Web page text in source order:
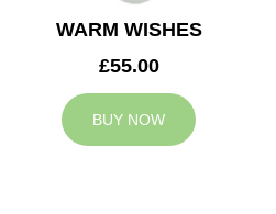
WARM WISHES
£55.00
BUY NOW